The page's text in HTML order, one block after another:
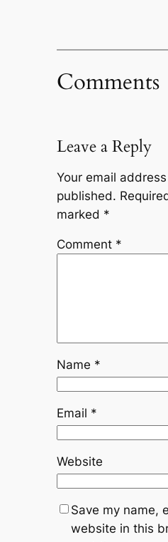
Comments
Leave a Reply
Your email
published.
marked *
Comment *
Name *
Email *
Website
Save my name,
website in this